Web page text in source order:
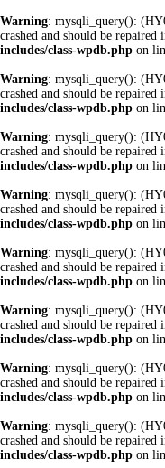
Warning: mysqli_query():
crashed and should be repaired
includes/class-wpdb.php on
Warning: mysqli_query():
crashed and should be repaired
includes/class-wpdb.php on
Warning: mysqli_query():
crashed and should be repaired
includes/class-wpdb.php on
Warning: mysqli_query():
crashed and should be repaired
includes/class-wpdb.php on
Warning: mysqli_query():
crashed and should be repaired
includes/class-wpdb.php on
Warning: mysqli_query():
crashed and should be repaired
includes/class-wpdb.php on
Warning: mysqli_query():
crashed and should be repaired
includes/class-wpdb.php on
Warning: mysqli_query():
crashed and should be repaired
includes/class-wpdb.php on